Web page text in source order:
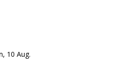
10 Aug.